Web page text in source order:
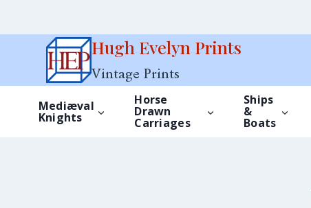
Hugh Evelyn Prints
Vintage Prints
Mediæval
Knights
Horse
Drawn
Carriages
Ships
&
Boats